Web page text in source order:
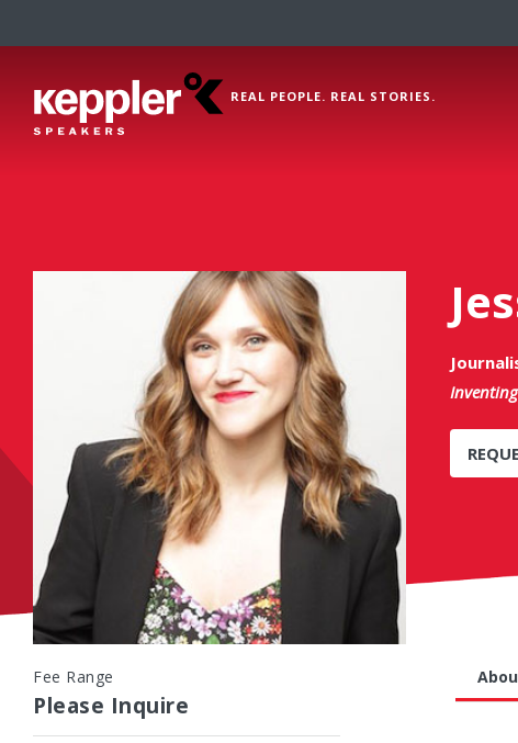
REAL PEOPLE. REAL STORIES.
Fee Range
Please Inquire